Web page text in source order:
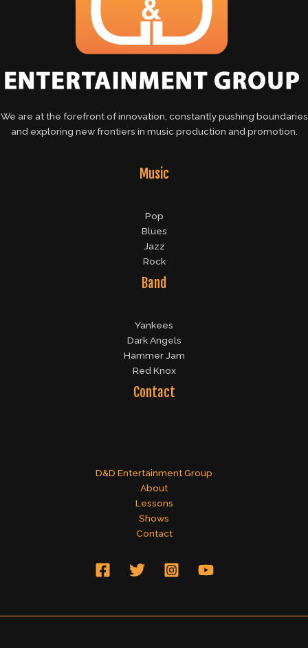
We are at the forefront of innovation, constantly pushing boundaries
and exploring new frontiers in music production and promotion.
Music
Pop
Blues
Jazz
Rock
Band
Yankees
Dark Angels
Hammer Jam
Red Knox
Contact
D&D Entertainment Group
About
Lessons
Shows
Contact